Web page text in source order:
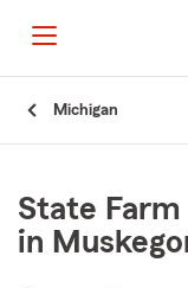
Michigan
State
in